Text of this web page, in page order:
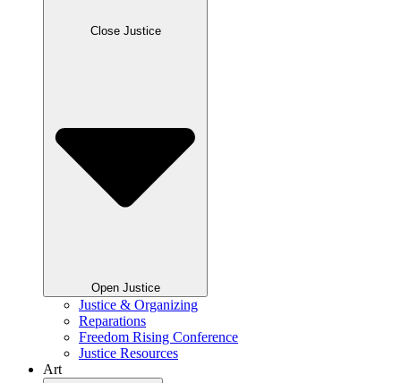
Close Justice
Open Justice
Justice & Organizing
Reparations
Freedom Rising Conference
Justice Resources
Art